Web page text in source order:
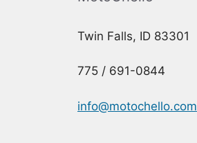
Twin Falls, ID 83301
775 / 691-0844
info@motochello.com